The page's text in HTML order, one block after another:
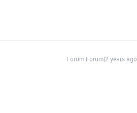
Forum|Forum|2 years ago